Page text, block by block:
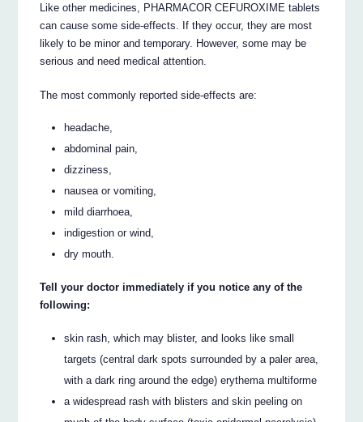
Like other medicines, PHARMACOR CEFUROXIME tablets
can cause some side-effects. If they occur, they are most
likely to be minor and temporary. However, some may be
serious and need medical attention.
The most commonly reported side-effects are:
headache,
abdominal pain,
dizziness,
nausea or vomiting,
mild diarrhoea,
indigestion or wind,
dry mouth.
Tell your doctor immediately if you notice any of the
following:
skin rash, which may blister, and looks like small
targets (central dark spots surrounded by a paler area,
with a dark ring around the edge) erythema multiforme
a widespread rash with blisters and skin peeling on